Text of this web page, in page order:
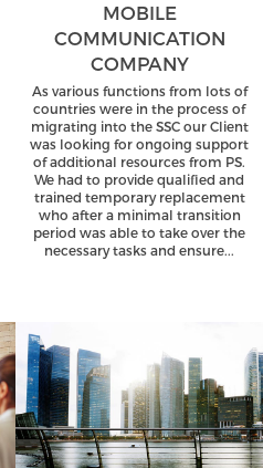
MOBILE
COMMUNICATION
COMPANY
As various functions from lots of
countries were in the process of
migrating into the SSC our Client
was looking for ongoing support
of additional resources from PS.
We had to provide qualified and
trained temporary replacement
who after a minimal transition
period was able to take over the
necessary tasks and ensure...